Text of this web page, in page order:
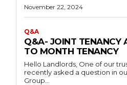
November 22, 2024
Q&A
Q&A- JOINT TENANCY
TO MONTH TENANCY
Hello Landlords, One of our trusted landlords
recently asked a question in
Group...